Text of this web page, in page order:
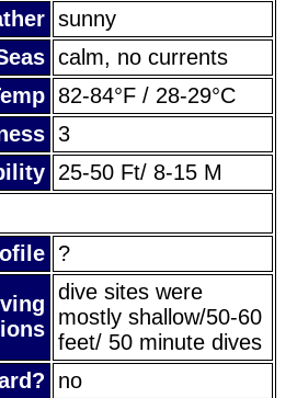
sunny
calm, no currents
82-84°F / 28-29°C
3
25-50 Ft/ 8-15 M
?
dive sites were
mostly shallow/50-60
feet/ 50 minute dives
no